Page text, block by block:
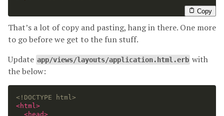
Copy
That’s a lot of copy and pasting, hang in there. One more
to go before we get to the fun stuff.
Update app/views/layouts/application.html.erb with
the below:
<!DOCTYPE html>
<html>
<head>